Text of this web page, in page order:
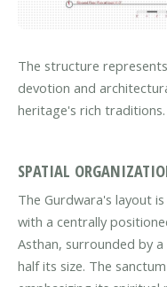
The structure
devotion and
heritage's rich traditions.
SPATIAL
The Gurdwara's layout
with a centrally
Asthan, surrounded by
half its size. The